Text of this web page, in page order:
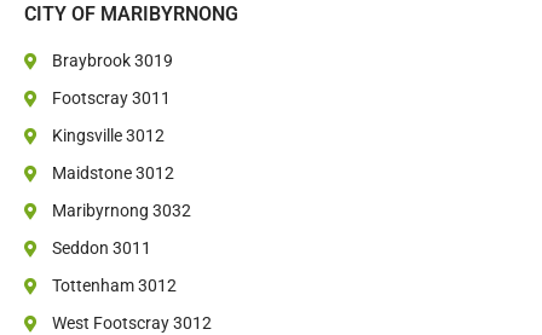
CITY OF MARIBYRNONG
Braybrook 3019
Footscray 3011
Kingsville 3012
Maidstone 3012
Maribyrnong 3032
Seddon 3011
Tottenham 3012
West Footscray 3012